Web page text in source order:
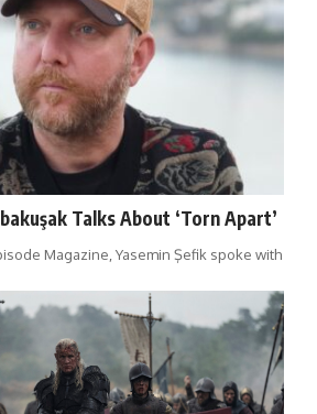
Talks About ‘Torn Apart’
Magazine, Yasemin Şefik spoke with